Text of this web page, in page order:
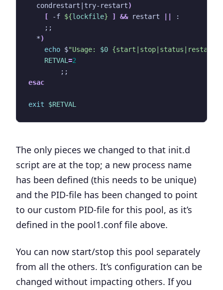
  condrestart
try-restart)
[ -f ${lockfile} ] && restart
;;
  *
)
echo $"Usage: $0
RETVAL =2
;;
esac
exit $RETVAL
The only pieces we changed to that init.d
script are at the top; a new process name
has been defined (this needs to be unique)
and the PID-file has been changed to point
to our custom PID-file for this pool, as it’s
defined in the pool1.conf file above.
You can now start/stop this pool separately
from all the others. It’s configuration can be
changed without impacting others. If you